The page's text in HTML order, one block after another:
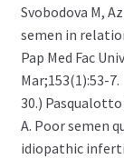
Svobodova M,
semen in
Pap Med Fac
Mar;153(1):53-7.
30.)
A. Poor semen
idiopathic